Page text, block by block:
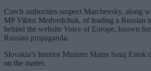
Czech authorities suspect Marchevsky, along
MP Viktor Medvedchuk, of leading a Russian
behind the website Voice of Europe, known
Russian propaganda.
Slovakia’s Interior Minister Matus Sutaj Estok
on the matter.